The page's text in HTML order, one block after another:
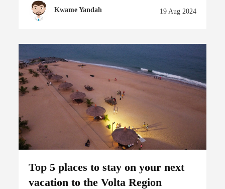
Kwame Yandah 19 Aug 2024
Top 5 places to stay on your next
vacation to the Volta Region